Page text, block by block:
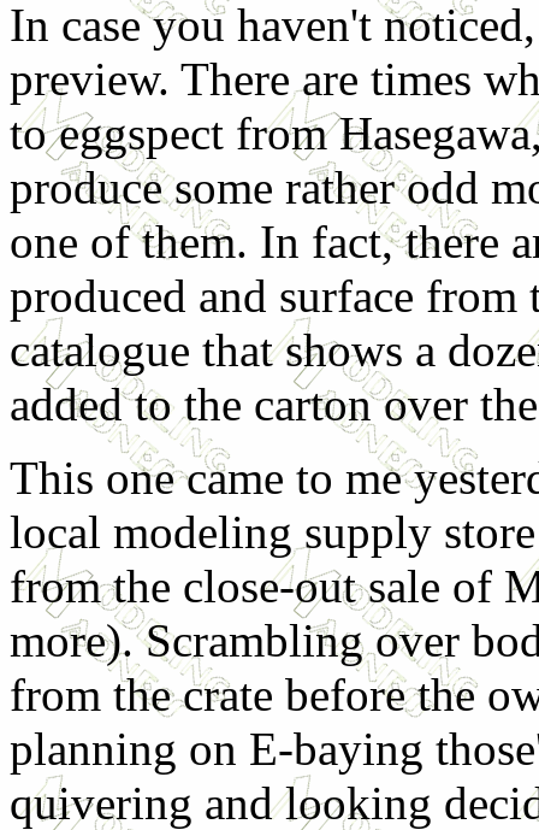
In case you haven't
preview. There are times
to eggspect from
produce some rather odd
one of them. In fact, there
produced and surface
catalogue that shows a
added to the carton over
This one came to me
local modeling supply
from the close-out sale of
more). Scrambling over
from the crate before the
planning on E-baying
quivering and looking